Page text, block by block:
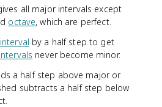
all major intervals except
octave, which are perfect.
by a half step to get
never become minor.
a half step above major or
subtracts a half step below